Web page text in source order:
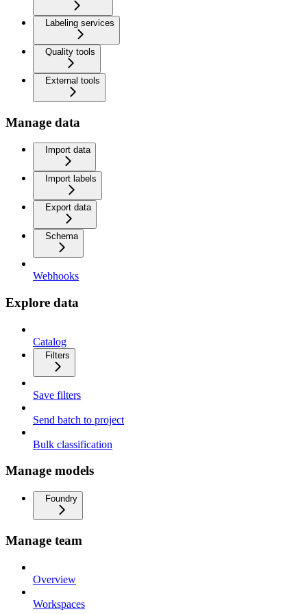
Labeling services
Quality tools
External tools
Manage data
Import data
Import labels
Export data
Schema
Webhooks
Explore data
Catalog
Filters
Save filters
Send batch to project
Bulk classification
Manage models
Foundry
Manage team
Overview
Workspaces